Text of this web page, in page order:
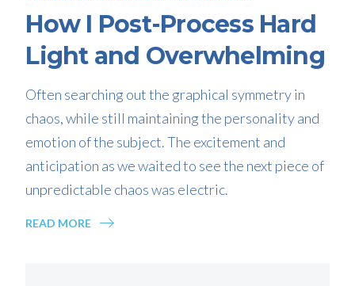
How I Post-Process Hard
Light and Overwhelming
Often searching out the graphical symmetry in
chaos, while still maintaining the personality and
emotion of the subject. The excitement and
anticipation as we waited to see the next piece of
unpredictable chaos was electric.
READ MORE